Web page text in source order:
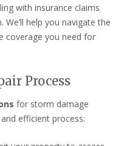
with insurance claims
help you navigate the
coverage you need for
Process
for storm damage
efficient process: